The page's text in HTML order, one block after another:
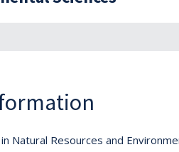
Natural Resources and